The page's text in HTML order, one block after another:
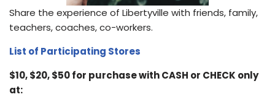
Share the experience of Libertyville with friends, family,
teachers, coaches, co-workers.
List of Participating Stores
$10, $20, $50 for purchase with CASH or CHECK only
at: